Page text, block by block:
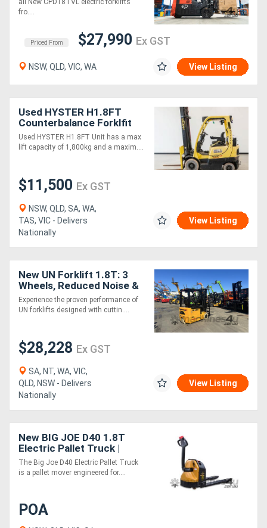
all New CPD18TVL electric forklifts
fro....
Priced From $27,990 Ex GST
NSW, QLD, VIC, WA View Listing
Used HYSTER H1.8FT
Counterbalance Forklfit
Used HYSTER H1.8FT Unit has a max
lift capacity of 1,800kg and a maxim....
$11,500 Ex GST
NSW, QLD, SA, WA,
TAS, VIC - Delivers
Nationally
View Listing
New UN Forklift 1.8T: 3
Wheels, Reduced Noise &
Low Maintenance!
Experience the proven performance of
UN forklifts designed with cuttin....
$28,228 Ex GST
SA, NT, WA, VIC,
QLD, NSW - Delivers
Nationally
View Listing
New BIG JOE D40 1.8T
Electric Pallet Truck |
Low-Noise Operation
The Big Joe D40 Electric Pallet Truck
is a pallet mover engineered for....
POA